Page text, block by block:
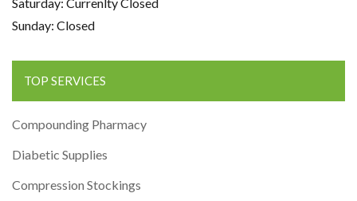
Sunday: Closed
TOP SERVICES
Compounding Pharmacy
Diabetic Supplies
Compression Stockings